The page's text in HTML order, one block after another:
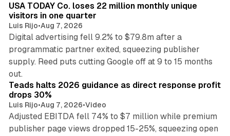
USA TODAY Co. loses 22 million monthly unique
visitors in one quarter
Luis Rijo•Aug 7, 2026
Digital advertising fell 9.2% to $79.8m after a
programmatic partner exited, squeezing publisher
supply. Reed puts cutting Google off at 9 to 15 months
out.
Teads halts 2026 guidance as direct response profit
drops 30%
Luis Rijo•Aug 7, 2026•Video
Adjusted EBITDA fell 74% to $7 million while premium
publisher page views dropped 15-25%, squeezing open